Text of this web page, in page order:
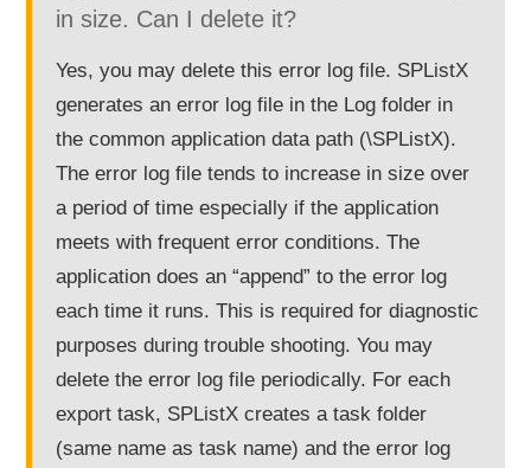
in size. Can I delete it?
Yes, you may delete this error log file. SPListX
generates an error log file in the Log folder in
the common application data path (\SPListX).
The error log file tends to increase in size over
a period of time especially if the application
meets with frequent error conditions. The
application does an “append” to the error log
each time it runs. This is required for diagnostic
purposes during trouble shooting. You may
delete the error log file periodically. For each
export task, SPListX creates a task folder
(same name as task name) and the error log